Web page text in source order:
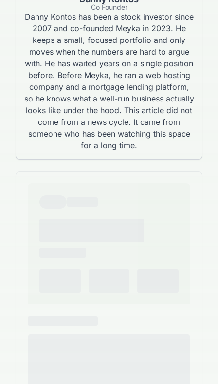
Co Founder
Danny Kontos has been a stock investor since
2007 and co-founded Meyka in 2023. He
keeps a small, focused portfolio and only
moves when the numbers are hard to argue
with. He has waited years on a single position
before. Before Meyka, he ran a web hosting
company and a mortgage lending platform,
so he knows what a well-run business actually
looks like under the hood. This article did not
come from a news cycle. It came from
someone who has been watching this space
for a long time.